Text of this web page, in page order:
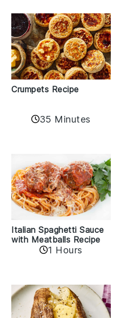
Crumpets Recipe
35 Minutes
Italian Spaghetti Sauce
with Meatballs Recipe
1 Hours